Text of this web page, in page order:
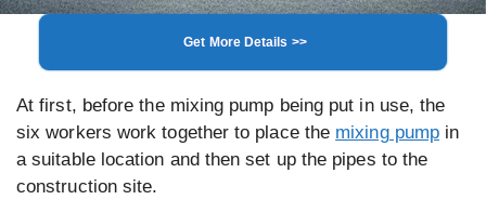
Get More Details >>
At first, before the mixing pump being put in use, the
six workers work together to place the mixing pump in
a suitable location and then set up the pipes to the
construction site.